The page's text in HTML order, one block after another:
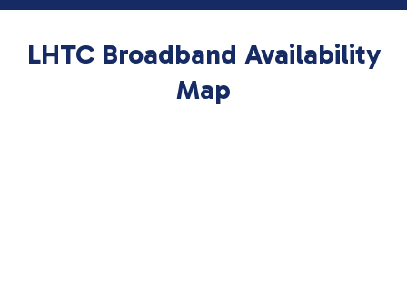
LHTC Broadband Availability
Map